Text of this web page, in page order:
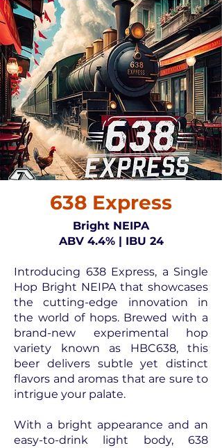
638 Express
Bright NEIPA
ABV 4.4% | IBU 24
Introducing 638 Express, a Single
Hop Bright NEIPA that showcases
the cutting-edge innovation in
the world of hops. Brewed with a
brand-new experimental hop
variety known as HBC638, this
beer delivers subtle yet distinct
flavors and aromas that are sure to
intrigue your palate.
With a bright appearance and an
easy-to-drink light body, 638